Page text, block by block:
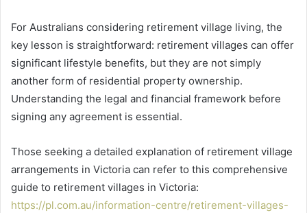
For Australians considering retirement village living, the
key lesson is straightforward: retirement villages can offer
significant lifestyle benefits, but they are not simply
another form of residential property ownership.
Understanding the legal and financial framework before
signing any agreement is essential.
Those seeking a detailed explanation of retirement village
arrangements in Victoria can refer to this comprehensive
guide to retirement villages in Victoria:
https://pl.com.au/information-centre/retirement-villages-